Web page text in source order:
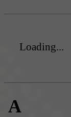
Loading...
A